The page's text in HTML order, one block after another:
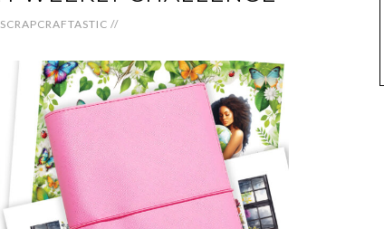
SCRAPCRAFTASTIC //